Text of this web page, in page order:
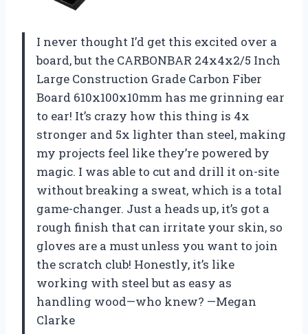
I never thought I’d get this excited over a
board, but the CARBONBAR 24x4x2/5 Inch
Large Construction Grade Carbon Fiber
Board 610x100x10mm has me grinning ear
to ear! It’s crazy how this thing is 4x
stronger and 5x lighter than steel, making
my projects feel like they’re powered by
magic. I was able to cut and drill it on-site
without breaking a sweat, which is a total
game-changer. Just a heads up, it’s got a
rough finish that can irritate your skin, so
gloves are a must unless you want to join
the scratch club! Honestly, it’s like
working with steel but as easy as
handling wood—who knew? —Megan
Clarke